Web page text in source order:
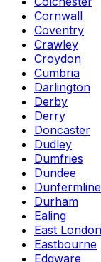
Cornwall
Coventry
Crawley
Croydon
Cumbria
Darlington
Derby
Derry
Doncaster
Dudley
Dumfries
Dundee
Dunfermline
Durham
Ealing
East London
Eastbourne
Edgware